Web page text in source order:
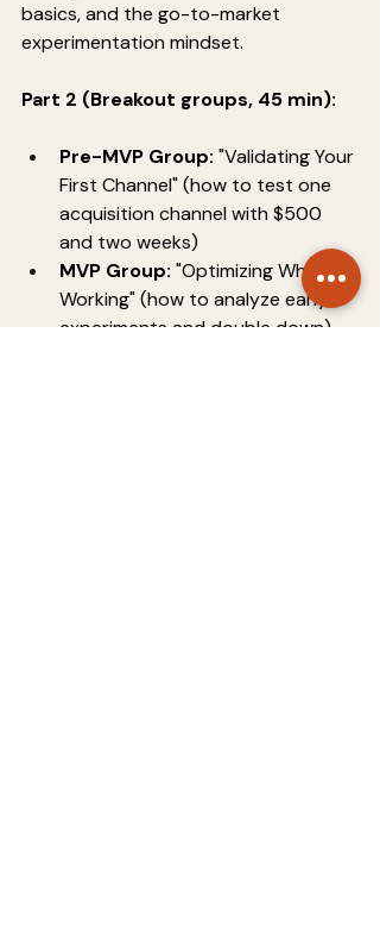
basics, and the go-to-market
experimentation mindset.
Part 2 (Breakout groups, 45 min):
Pre-MVP Group: "Validating Your
First Channel" (how to test one
acquisition channel with $500
and two weeks)
MVP Group: "Optimizing What's
Working" (how to analyze early
experiments and double down)